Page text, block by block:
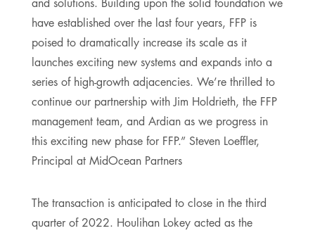
have established over the last four years, FFP is
poised to dramatically increase its scale as it
launches exciting new systems and expands into a
series of high-growth adjacencies. We’re thrilled to
continue our partnership with Jim Holdrieth, the FFP
management team, and Ardian as we progress in
this exciting new phase for FFP.” Steven Loeffler,
Principal at MidOcean Partners
The transaction is anticipated to close in the third
quarter of 2022. Houlihan Lokey acted as the